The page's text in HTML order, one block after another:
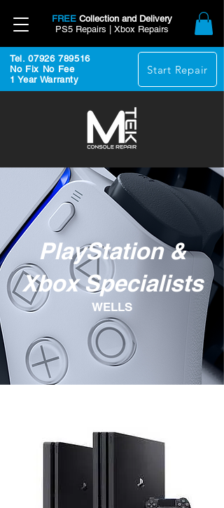
FREE Collection and Delivery
PS5 Repairs | Xbox Repairs
Tel. 07926 789516
No Fix No Fee
1 Year Warranty
Start Repair
PlayStation &
Xbox Specialists
WELLS